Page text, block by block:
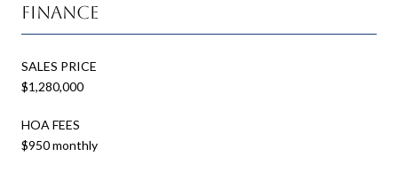
Finance
SALES PRICE
$1,280,000
HOA FEES
$950 monthly